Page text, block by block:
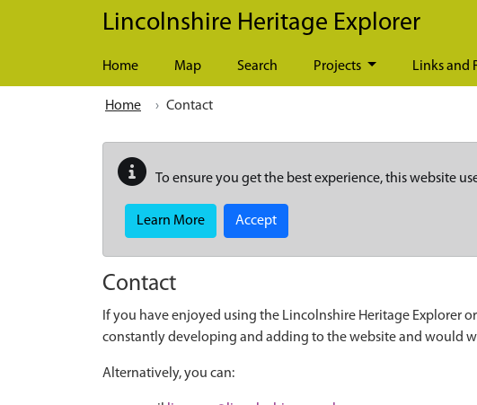
Skip to main content
Lincolnshire Heritage Explorer
Home Map Search Projects Links and
Home Contact
To ensure you get the best experience, this website
Learn More Accept
Contact
If you have enjoyed using the Lincolnshire Heritage Explorer
constantly developing and adding to the website and would
Alternatively, you can: